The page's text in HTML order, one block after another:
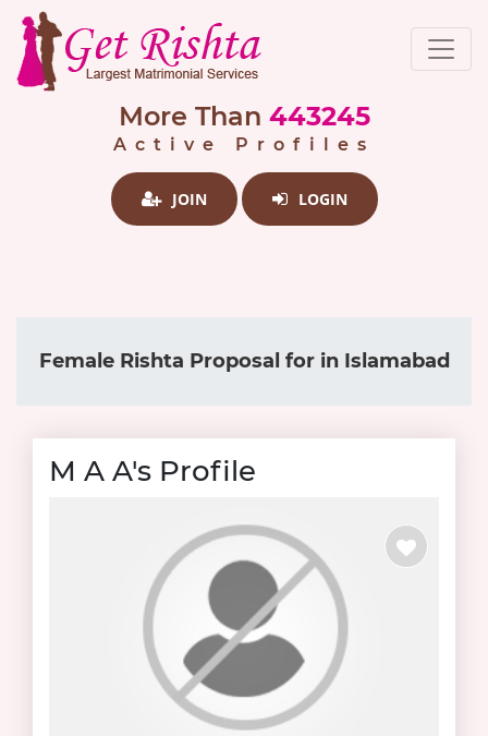
More Than 443245
Active Profiles
JOIN LOGIN
Female Rishta Proposal for in Islamabad
M A A's Profile